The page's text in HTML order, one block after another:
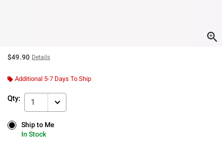
$49.90 Details
Additional 5-7 Days To Ship
Qty: 1
Ship to Me
In Stock
Ship to Me
In Stock